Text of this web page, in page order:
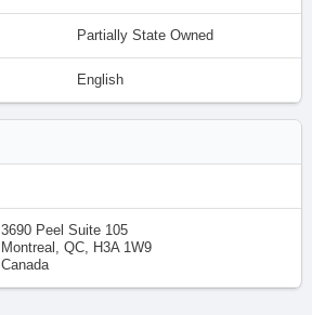
Partially State Owned
English
3690 Peel Suite 105
Montreal, QC, H3A 1W9
Canada